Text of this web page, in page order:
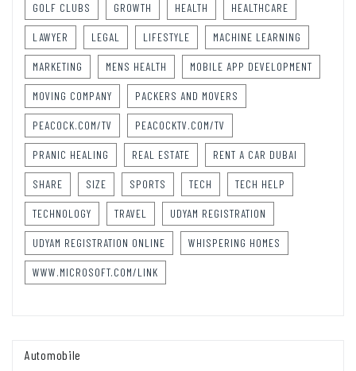
GOLF CLUBS GROWTH HEALTH HEALTHCARE
LAWYER LEGAL LIFESTYLE MACHINE LEARNING
MARKETING MENS HEALTH MOBILE APP DEVELOPMENT
MOVING COMPANY PACKERS AND MOVERS
PEACOCK.COM/TV PEACOCKTV.COM/TV
PRANIC HEALING REAL ESTATE RENT A CAR DUBAI
SHARE SIZE SPORTS TECH TECH HELP
TECHNOLOGY TRAVEL UDYAM REGISTRATION
UDYAM REGISTRATION ONLINE WHISPERING HOMES
WWW.MICROSOFT.COM/LINK
Automobile